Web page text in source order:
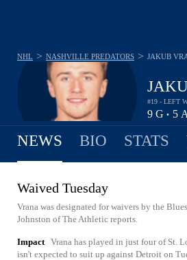
#19 - LEFT
9 G • 5 A
NHL > NASHVILLE PREDATORS > JAKUB
NEWS BIO STATS
Waived Tuesday
Vrana was designated for waivers by the
Johnston of The Athletic reports.
Impact Vrana has played in just four of St.
isn't expected to suit up against Detroit on